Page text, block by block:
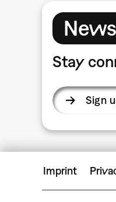
Stay
Sign
Imprint